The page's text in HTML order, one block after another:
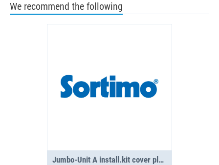
We recommend the following
Jumbo-Unit A install.kit cover plate PS